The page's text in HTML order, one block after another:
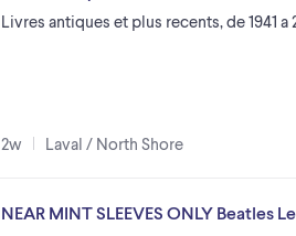
Livres antiques et plus recents, de 1941 a
2w Laval / North Shore
NEAR MINT SLEEVES ONLY Beatles